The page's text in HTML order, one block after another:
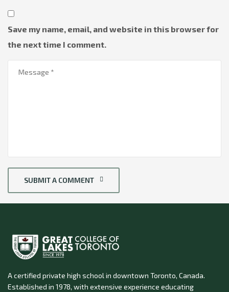
Save my name, email, and website in this browser for
the next time I comment.
SUBMIT A COMMENT
A certified private high school in downtown Toronto, Canada.
Established in 1978, with extensive experience educating